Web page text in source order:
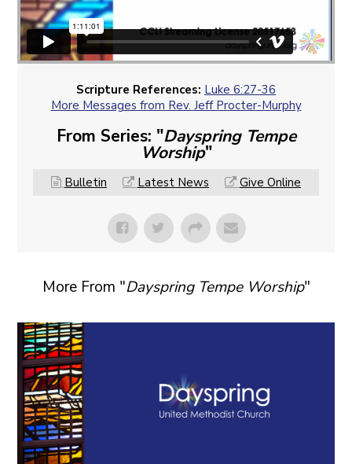
Scripture References: Luke 6:27-36
More Messages from Rev. Jeff Procter-Murphy
From Series: "Dayspring Tempe
Worship"
Bulletin Latest News Give Online
More From "Dayspring Tempe Worship"